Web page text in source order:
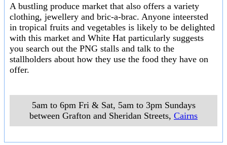
A bustling produce market that also offers a variety
clothing, jewellery and bric-a-brac. Anyone inteersted
in tropical fruits and vegetables is likely to be delighted
with this market and White Hat particularly suggests
you search out the PNG stalls and talk to the
stallholders about how they use the food they have on
offer.
5am to 6pm Fri & Sat, 5am to 3pm Sundays
between Grafton and Sheridan Streets, Cairns